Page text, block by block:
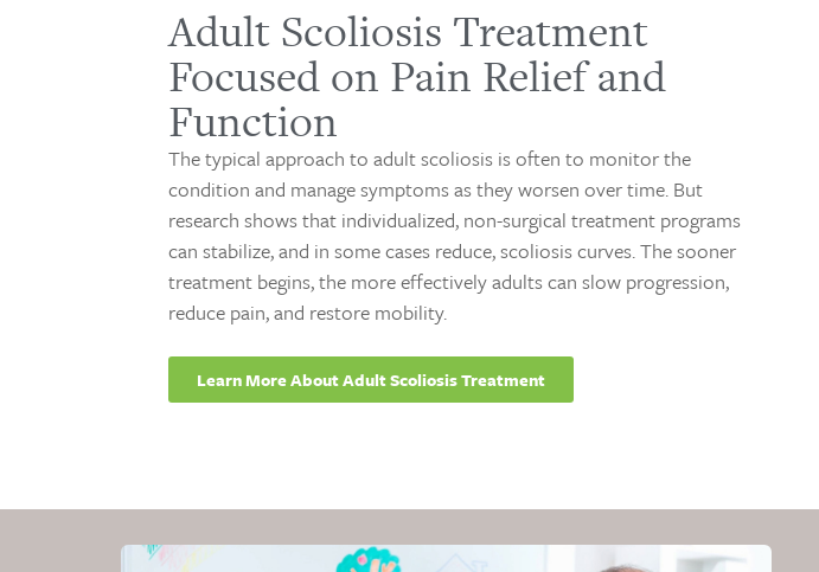
Adult Scoliosis Treatment
Focused on Pain Relief and
Function
The typical approach to adult scoliosis is often to monitor the
condition and manage symptoms as they worsen over time. But
research shows that individualized, non-surgical treatment programs
can stabilize, and in some cases reduce, scoliosis curves. The sooner
treatment begins, the more effectively adults can slow progression,
reduce pain, and restore mobility.
Learn More About Adult Scoliosis Treatment